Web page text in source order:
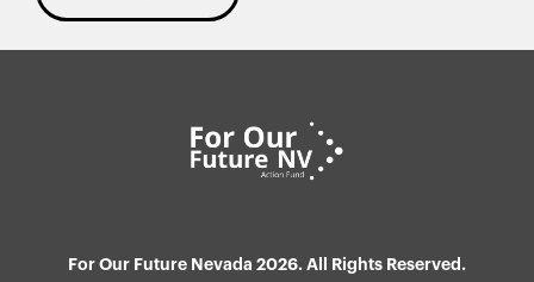
For Our Future Nevada 2026. All Rights Reserved.